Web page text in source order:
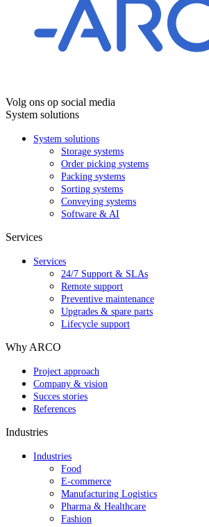
Volg ons op social media
System solutions
System solutions
Storage systems
Order picking systems
Packing systems
Sorting systems
Conveying systems
Software & AI
Services
Services
24/7 Support & SLAs
Remote support
Preventive maintenance
Upgrades & spare parts
Lifecycle support
Why ARCO
Project approach
Company & vision
Succes stories
References
Industries
Industries
Food
E-commerce
Manufacturing Logistics
Pharma & Healthcare
Fashion